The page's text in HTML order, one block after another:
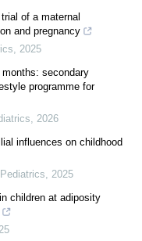
of a maternal
and pregnancy
2025
secondary
programme for
2026
influences on childhood
2025
children at adiposity